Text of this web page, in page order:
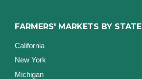
FARMERS' MARKETS BY STATE
California
New York
Michigan